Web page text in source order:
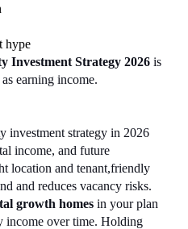
hype
Investment Strategy 2026 is
earning income.
investment strategy in 2026
income, and future
location and tenant,friendly
and reduces vacancy risks.
growth homes in your plan
income over time. Holding